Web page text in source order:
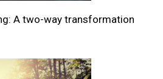
A two-way transformation